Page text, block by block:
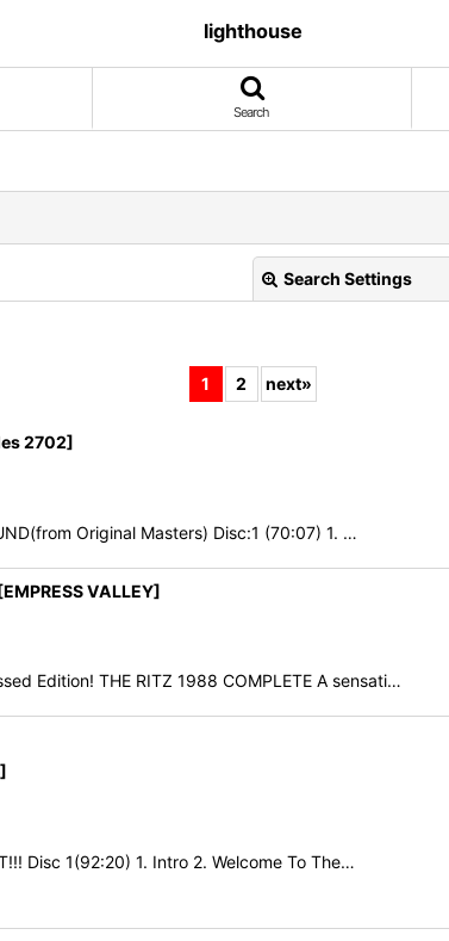
lighthouse
Search
Search Settings
1 2 next»
2702]
Original Masters) Disc:1 (70:07) 1. …
VALLEY]
Edition! THE RITZ 1988 COMPLETE A sensati…
Disc 1(92:20) 1. Intro 2. Welcome To The…